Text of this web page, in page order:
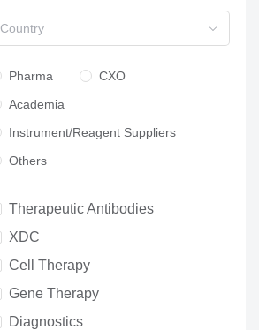
Country
Pharma
CXO
Academia
Instrument/Reagent Suppliers
Others
Therapeutic Antibodies
XDC
Cell Therapy
Gene Therapy
Diagnostics